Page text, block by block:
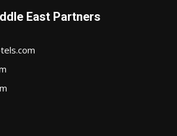
East Partners